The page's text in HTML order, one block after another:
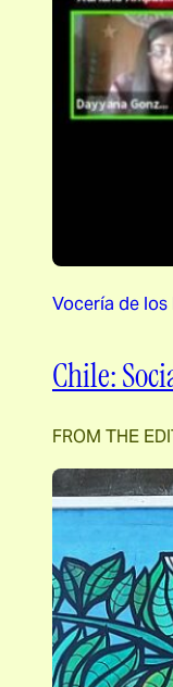
Vocería de
Chile:
FROM THE